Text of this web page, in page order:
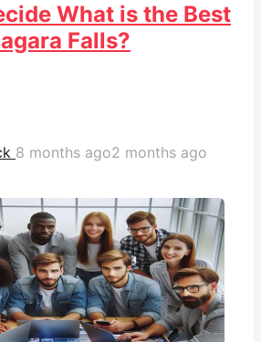
What is the Best
Falls?
8 months ago2 months ago